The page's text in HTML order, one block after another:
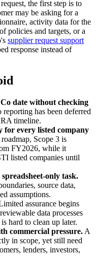
the first step is to
may be asking for a
activity data for the
policies and targets, or a
supplier request support
response instead of
date without checking
has been deferred
timeline.
for every listed company
Scope 3 is
FY2026, while it
listed companies until
only task.
source data,
assumptions.
assurance begins
data processes
hard to clean up later.
commercial pressure. A
in scope, yet still need
lenders, investors,